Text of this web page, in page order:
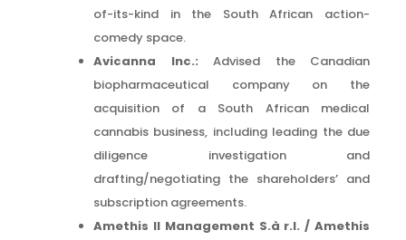
of-its-kind in the South African action-
comedy space.
Avicanna Inc.: Advised the Canadian
biopharmaceutical company on the
acquisition of a South African medical
cannabis business, including leading the due
diligence investigation and
drafting/negotiating the shareholders’ and
subscription agreements.
Amethis II Management S.à r.l. / Amethis